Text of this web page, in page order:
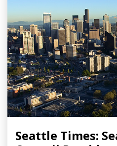
Seattle Times: